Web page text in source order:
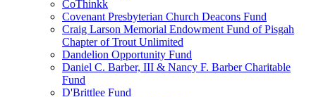
CoThinkk
Covenant Presbyterian Church Deacons Fund
Craig Larson Memorial Endowment Fund of Pisgah
Chapter of Trout Unlimited
Dandelion Opportunity Fund
Daniel C. Barber, III & Nancy F. Barber Charitable
Fund
D'Brittlee Fund